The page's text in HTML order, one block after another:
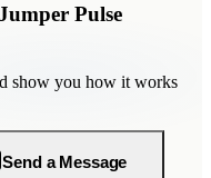
Pulse
show you how it works
Send a Message